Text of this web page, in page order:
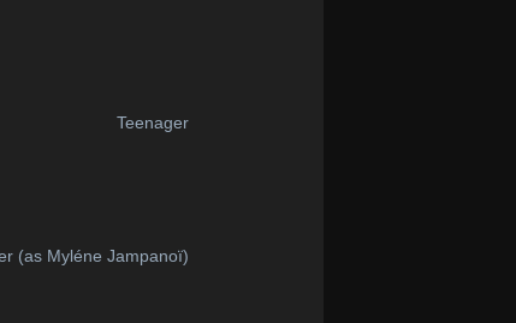
Teenager
(as Myléne Jampanoï)